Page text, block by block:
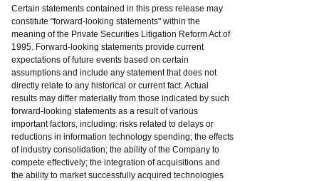
Certain statements contained in this press release may
constitute "forward-looking statements" within the
meaning of the Private Securities Litigation Reform Act of
1995. Forward-looking statements provide current
expectations of future events based on certain
assumptions and include any statement that does not
directly relate to any historical or current fact. Actual
results may differ materially from those indicated by such
forward-looking statements as a result of various
important factors, including: risks related to delays or
reductions in information technology spending; the effects
of industry consolidation; the ability of the Company to
compete effectively; the integration of acquisitions and
the ability to market successfully acquired technologies